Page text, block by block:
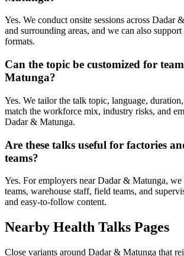
Yes. We conduct onsite sessions across Dadar
and surrounding areas, and we can also
formats.
Can the topic be customized for
Matunga?
Yes. We tailor the talk topic, language,
match the workforce mix, industry risks, and
Dadar & Matunga.
Are these talks useful for factories
teams?
Yes. For employers near Dadar & Matunga,
teams, warehouse staff, field teams, and
and easy-to-follow content.
Nearby Health Talks Pages
Close variants around Dadar & Matunga that